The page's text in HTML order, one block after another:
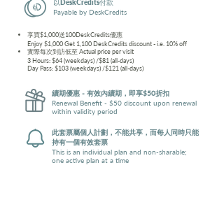
以DeskCredits付款
Payable by DeskCredits
享買$1,000送100DeskCredits優惠
Enjoy $1,000 Get 1,100 DeskCredits discount - i.e. 10% off
實際每次到訪低至Actual price per visit
3 Hours: $64 (weekdays) /$81 (all-days)
Day Pass: $103 (weekdays) /$121 (all-days)
續期優惠 - 有效內續期，即享$50折扣
Renewal Benefit - $50 discount upon renewal
within validity period
此套票屬個人計劃，不能共享，而每人同時只能
持有一個有效套票
This is an individual plan and non-sharable;
one active plan at a time